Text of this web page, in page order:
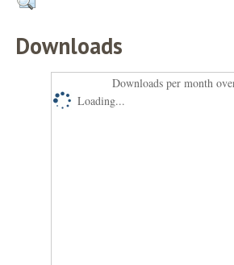
Downloads
Downloads per month
Loading...